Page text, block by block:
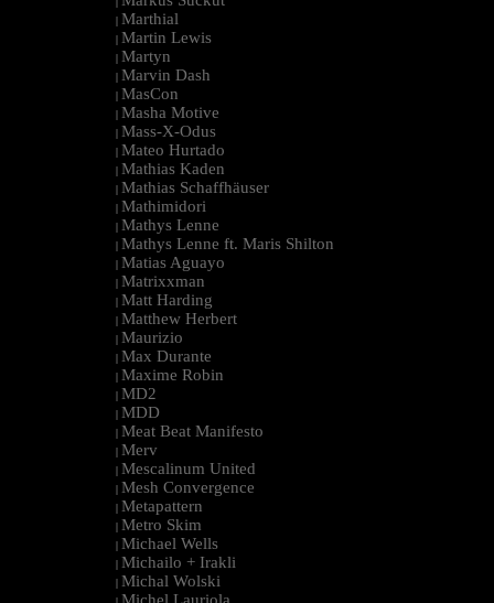
| Marthial
| Martin Lewis
| Martyn
| Marvin Dash
| MasCon
| Masha Motive
| Mass-X-Odus
| Mateo Hurtado
| Mathias Kaden
| Mathias Schaffhäuser
| Mathimidori
| Mathys Lenne
| Mathys Lenne ft. Maris Shilton
| Matias Aguayo
| Matrixxman
| Matt Harding
| Matthew Herbert
| Maurizio
| Max Durante
| Maxime Robin
| MD2
| MDD
| Meat Beat Manifesto
| Merv
| Mescalinum United
| Mesh Convergence
| Metapattern
| Metro Skim
| Michael Wells
| Michailo + Irakli
| Michal Wolski